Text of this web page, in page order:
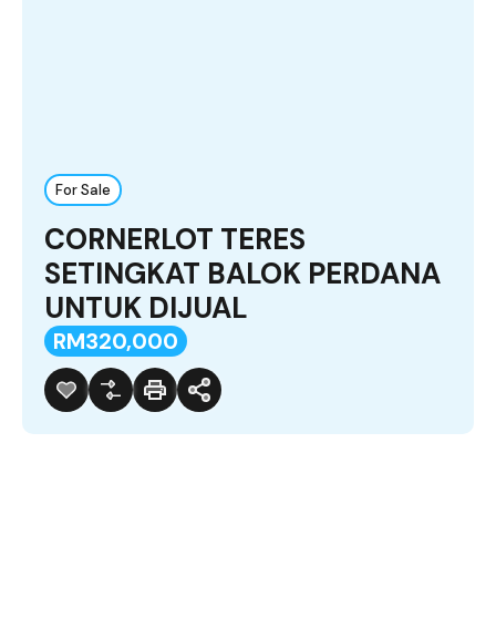
For Sale
CORNERLOT TERES
SETINGKAT BALOK PERDANA
UNTUK DIJUAL
RM320,000